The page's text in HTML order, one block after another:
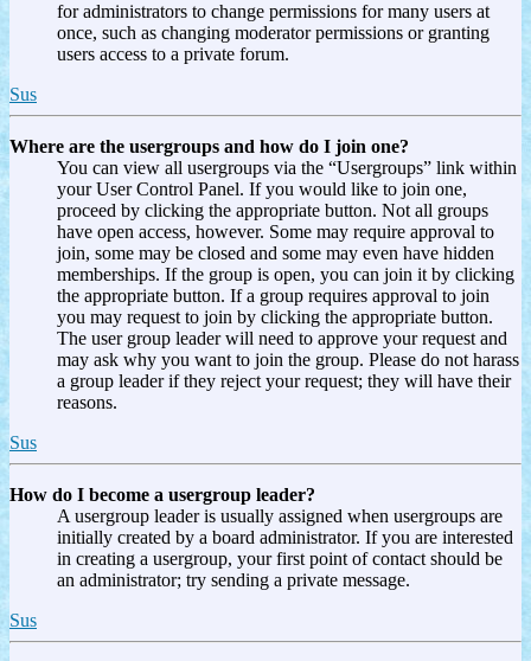
for administrators to change permissions for many users at
once, such as changing moderator permissions or granting
users access to a private forum.
Sus
Where are the usergroups and how do I join one?
You can view all usergroups via the “Usergroups” link within
your User Control Panel. If you would like to join one,
proceed by clicking the appropriate button. Not all groups
have open access, however. Some may require approval to
join, some may be closed and some may even have hidden
memberships. If the group is open, you can join it by clicking
the appropriate button. If a group requires approval to join
you may request to join by clicking the appropriate button.
The user group leader will need to approve your request and
may ask why you want to join the group. Please do not harass
a group leader if they reject your request; they will have their
reasons.
Sus
How do I become a usergroup leader?
A usergroup leader is usually assigned when usergroups are
initially created by a board administrator. If you are interested
in creating a usergroup, your first point of contact should be
an administrator; try sending a private message.
Sus